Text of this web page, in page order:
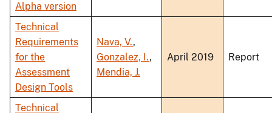
Alpha version
Technical
Requirements
for the
Assessment
Design Tools
Nava, V.,
Gonzalez, I.,
Mendia, J.
April 2019 Report
Technical